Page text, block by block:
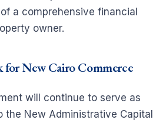
a comprehensive financial
owner.
New Cairo Commerce
will continue to serve as
New Administrative Capital